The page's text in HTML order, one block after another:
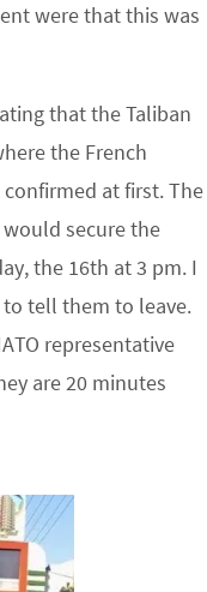
were that this was
that the Taliban
the French
at first. The
secure the
the 16th at 3 pm. I
to tell them to leave.
representative
are 20 minutes